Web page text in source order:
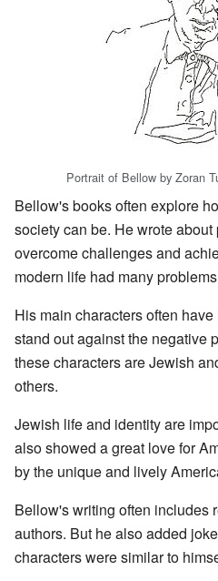
Portrait of Bellow by Zoran
Bellow's books often explore
society can be. He wrote
overcome challenges and
modern life had many
His main characters often
stand out against the negative
these characters are Jewish
others.
Jewish life and identity are
also showed a great love for
by the unique and lively
Bellow's writing often includes
authors. But he also added
characters were similar to